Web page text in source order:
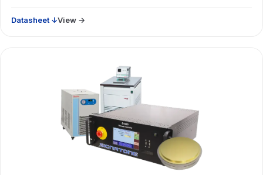
Datasheet ↓View →